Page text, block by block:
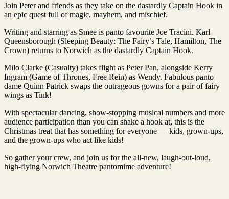
Join Peter and friends as they take on the dastardly Captain Hook in
an epic quest full of magic, mayhem, and mischief.
Writing and starring as Smee is panto favourite Joe Tracini. Karl
Queensborough (Sleeping Beauty: The Fairy’s Tale, Hamilton, The
Crown) returns to Norwich as the dastardly Captain Hook.
Milo Clarke (Casualty) takes flight as Peter Pan, alongside Kerry
Ingram (Game of Thrones, Free Rein) as Wendy. Fabulous panto
dame Quinn Patrick swaps the outrageous gowns for a pair of fairy
wings as Tink!
With spectacular dancing, show-stopping musical numbers and more
audience participation than you can shake a hook at, this is the
Christmas treat that has something for everyone — kids, grown-ups,
and the grown-ups who act like kids!
So gather your crew, and join us for the all-new, laugh-out-loud,
high-flying Norwich Theatre pantomime adventure!